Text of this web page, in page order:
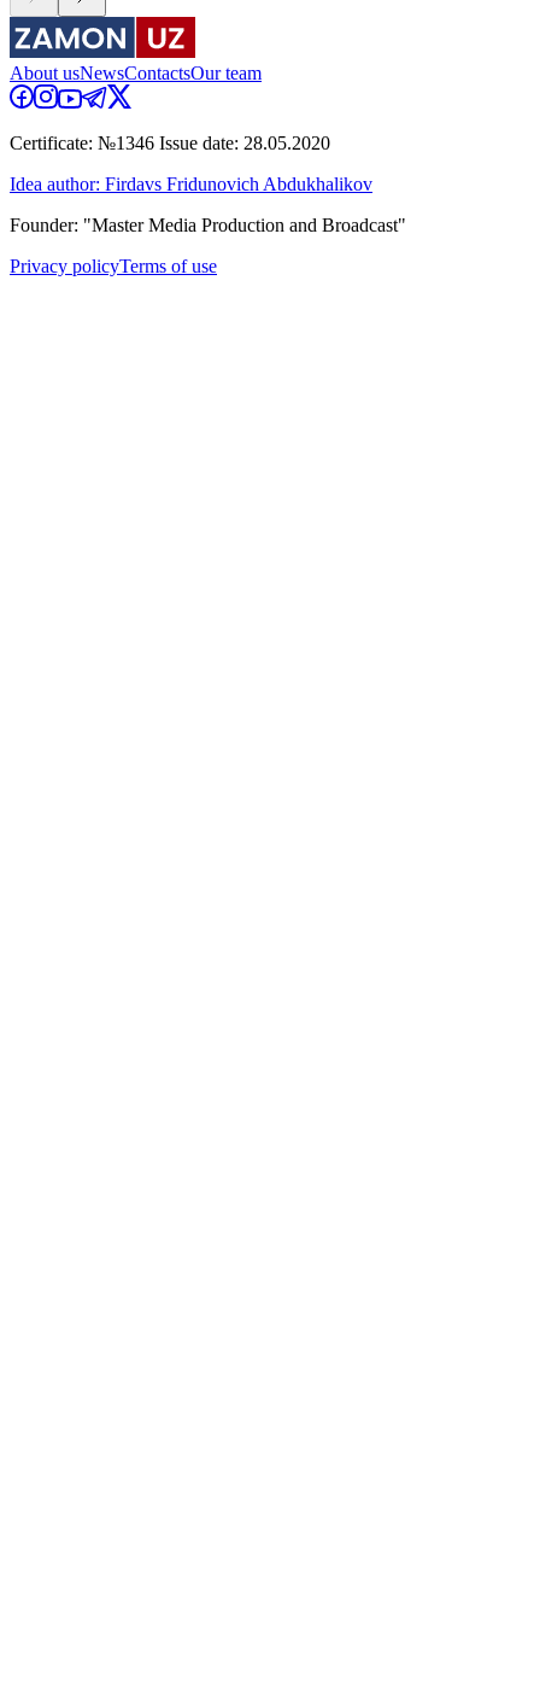
About usNewsContactsOur team
Certificate: №1346 Issue date: 28.05.2020
Idea author: Firdavs Fridunovich Abdukhalikov
Founder: "Master Media Production and Broadcast"
Privacy policyTerms of use